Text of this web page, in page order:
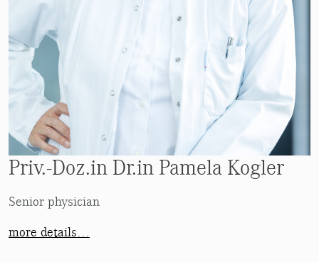
Priv.-Doz.in Dr.in Pamela Kogler
Senior physician
more details…